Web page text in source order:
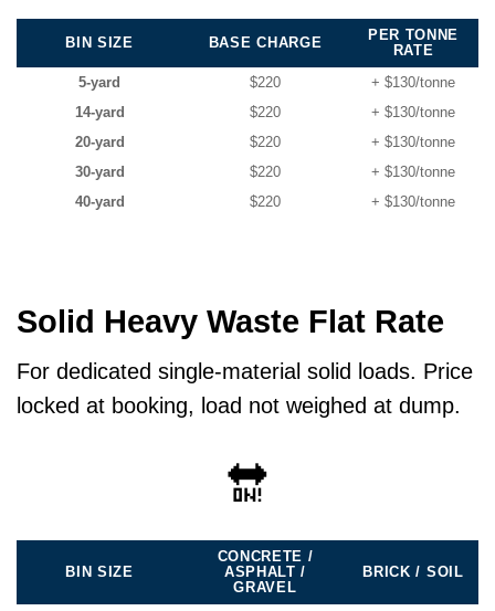
BIN SIZE BASE CHARGE
PER TONNE
RATE
5-yard
$220
+ $130/tonne
14-yard
$220
+ $130/tonne
20-yard
$220
+ $130/tonne
30-yard
$220
+ $130/tonne
40-yard
$220 + $130/tonne
Solid Heavy Waste Flat Rate
For dedicated single-material solid loads. Price
locked at booking, load not weighed at dump.
🔛
BIN SIZE
CONCRETE /
ASPHALT /
GRAVEL
BRICK / SOIL